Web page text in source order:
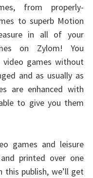
from properly-
to superb Motion
in all of your
on Zylom! You
video games without
and as usually as
are enhanced with
to give you them
games and leisure
printed over one
this publish, we’ll get